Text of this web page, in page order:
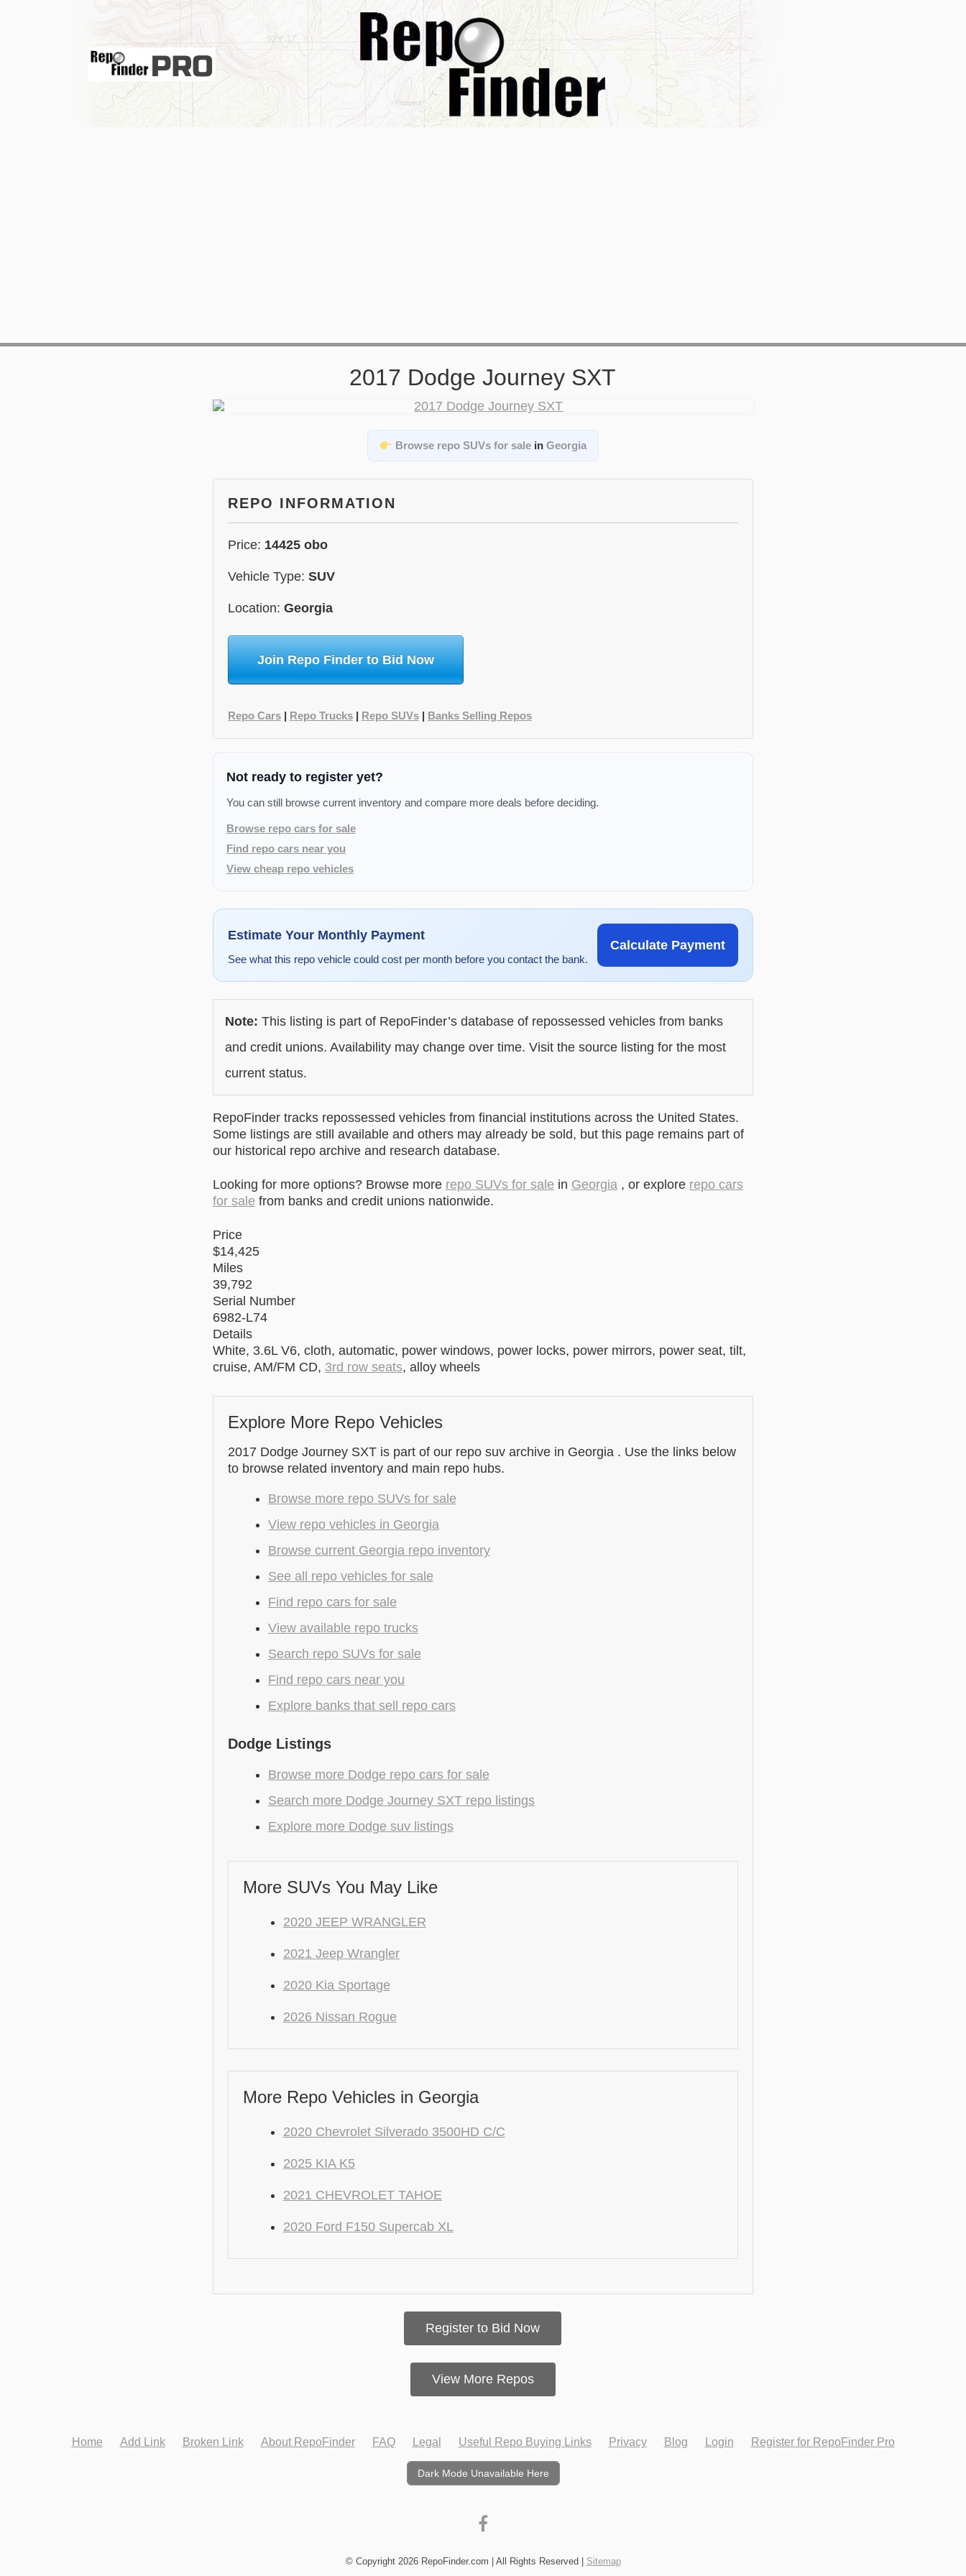
2017 Dodge Journey SXT
Browse repo SUVs for salein Georgia
REPO INFORMATION
Price: 14425 obo
Vehicle Type: SUV
Location: Georgia
Join Repo Finder to Bid Now
Repo Cars| Repo Trucks| Repo SUVs| Banks Selling Repos
Not ready to register yet?
You can still browse current inventory and compare more deals before deciding.
Browse repo cars for sale
Find repo cars near you
View cheap repo vehicles
Estimate Your Monthly Payment
See what this repo vehicle could cost per month before you contact the bank.
Calculate Payment
Note: This listing is part of RepoFinder’s database of repossessed vehicles from banks
and credit unions. Availability may change over time. Visit the source listing for the most
current status.
RepoFinder tracks repossessed vehicles from financial institutions across the United States.
Some listings are still available and others may already be sold, but this page remains part of
our historical repo archive and research database.
Looking for more options? Browse more repo SUVs for sale in Georgia, or explore repo cars
for sale from banks and credit unions nationwide.
Price
$14,425
Miles
39,792
Serial Number
6982-L74
Details
White, 3.6L V6, cloth, automatic, power windows, power locks, power mirrors, power seat, tilt,
cruise, AM/FM CD, 3rd row seats, alloy wheels
Explore More Repo Vehicles
2017 Dodge Journey SXT is part of our repo suv archive in Georgia . Use the links below
to browse related inventory and main repo hubs.
Browse more repo SUVs for sale
View repo vehicles in Georgia
Browse current Georgia repo inventory
See all repo vehicles for sale
Find repo cars for sale
View available repo trucks
Search repo SUVs for sale
Find repo cars near you
Explore banks that sell repo cars
Dodge Listings
Browse more Dodge repo cars for sale
Search more Dodge Journey SXT repo listings
Explore more Dodge suv listings
More SUVs You May Like
2020 JEEP WRANGLER
2021 Jeep Wrangler
2020 Kia Sportage
2026 Nissan Rogue
More Repo Vehicles in Georgia
2020 Chevrolet Silverado 3500HD C/C
2025 KIA K5
2021 CHEVROLET TAHOE
2020 Ford F150 Supercab XL
Register to Bid Now
View More Repos
Home Add Link Broken Link About RepoFinder FAQ Legal Useful Repo Buying Links Privacy Blog Login Register for RepoFinder Pro
Dark Mode Unavailable Here
© Copyright 2026 RepoFinder.com | All Rights Reserved | Sitemap